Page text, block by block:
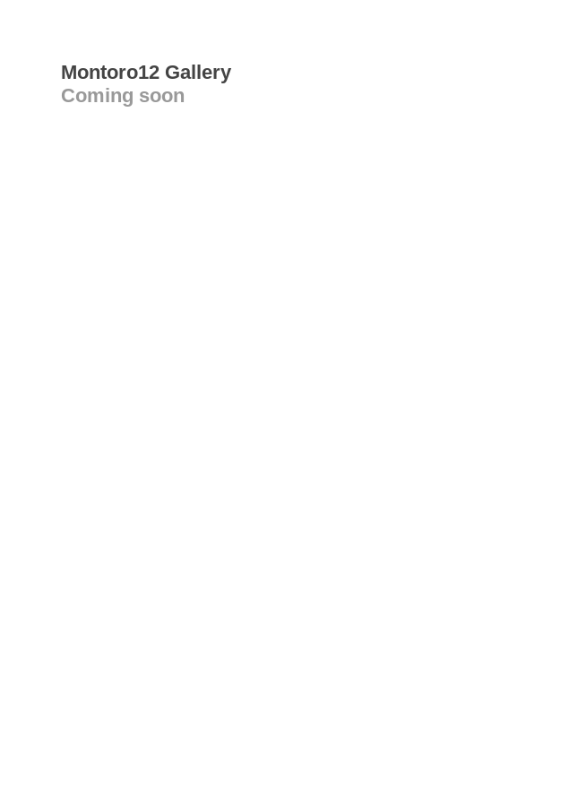
Montoro12 Gallery
Coming soon